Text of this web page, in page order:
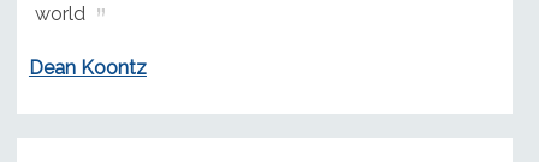
world
Dean Koontz